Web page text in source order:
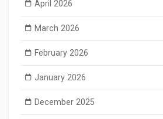
April 2026
March 2026
February 2026
January 2026
December 2025